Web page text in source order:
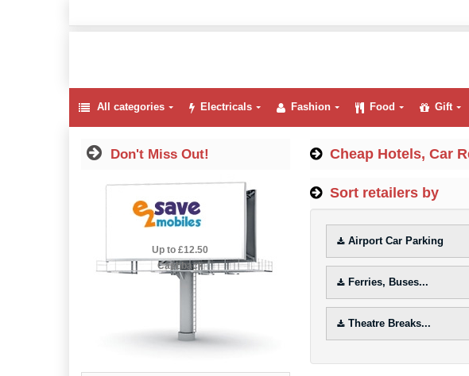
All categories Electricals Fashion Food Gift
Cheap Hotels, Car
Sort retailers by
Airport Car Parking
Ferries, Buses...
Theatre Breaks...
Don't Miss Out!
2.5% Cashback
Up to £12.50
Cashback